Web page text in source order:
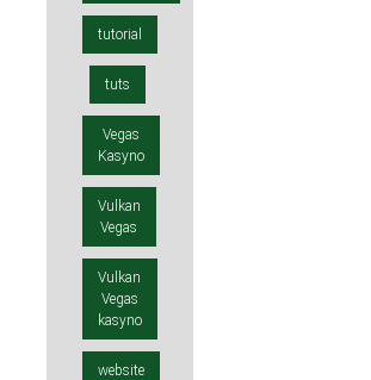
tutorial
tuts
Vegas
Kasyno
Vulkan
Vegas
Vulkan
Vegas
kasyno
website